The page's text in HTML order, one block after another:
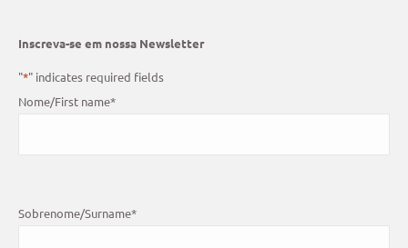
Inscreva-se em nossa Newsletter
"*" indicates required fields
Nome/First name*
Sobrenome/Surname*